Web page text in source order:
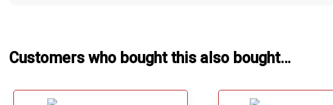
Customers who bought this also bought…